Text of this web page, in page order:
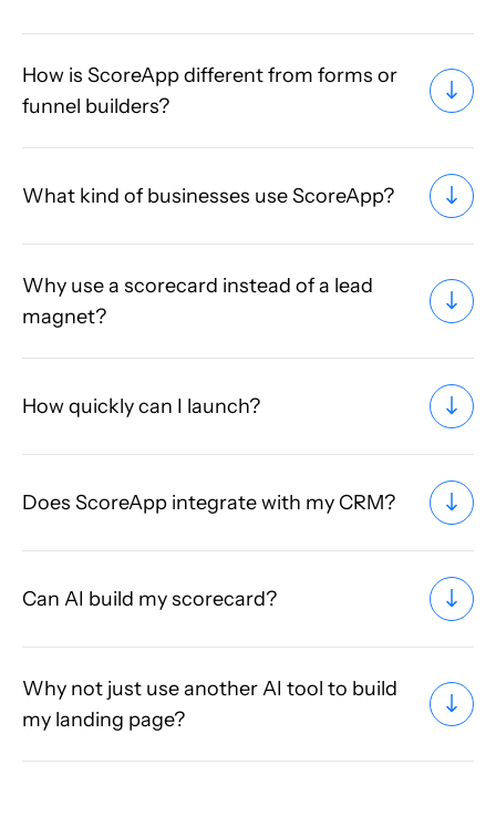
How is ScoreApp different from forms or
funnel builders?
What kind of businesses use ScoreApp?
Why use a scorecard instead of a lead
magnet?
How quickly can I launch?
Does ScoreApp integrate with my CRM?
Can AI build my scorecard?
Why not just use another AI tool to build
my landing page?